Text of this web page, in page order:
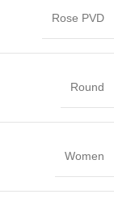
Rose PVD
Round
Women